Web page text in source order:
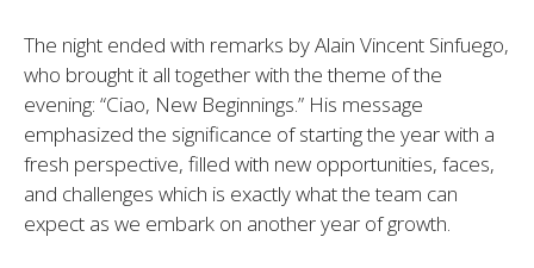
The night ended with remarks by Alain Vincent Sinfuego,
who brought it all together with the theme of the
evening: “Ciao, New Beginnings.” His message
emphasized the significance of starting the year with a
fresh perspective, filled with new opportunities, faces,
and challenges which is exactly what the team can
expect as we embark on another year of growth.